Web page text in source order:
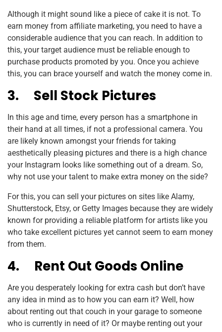
Although it might sound like a piece of cake it is not. To
earn money from affiliate marketing, you need to have a
considerable audience that you can reach. In addition to
this, your target audience must be reliable enough to
purchase products promoted by you. Once you achieve
this, you can brace yourself and watch the money come in.
3. Sell Stock Pictures
In this age and time, every person has a smartphone in
their hand at all times, if not a professional camera. You
are likely known amongst your friends for taking
aesthetically pleasing pictures and there is a high chance
your Instagram looks like something out of a dream. So,
why not use your talent to make extra money on the side?
For this, you can sell your pictures on sites like Alamy,
Shutterstock, Etsy, or Getty Images because they are widely
known for providing a reliable platform for artists like you
who take excellent pictures yet cannot seem to earn money
from them.
4. Rent Out Goods Online
Are you desperately looking for extra cash but don’t have
any idea in mind as to how you can earn it? Well, how
about renting out that couch in your garage to someone
who is currently in need of it? Or maybe renting out your